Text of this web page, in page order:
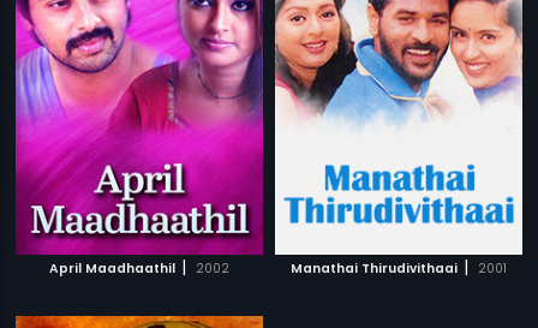
April Maadhaathil | 2002 Manathai Thirudivithaai | 2001